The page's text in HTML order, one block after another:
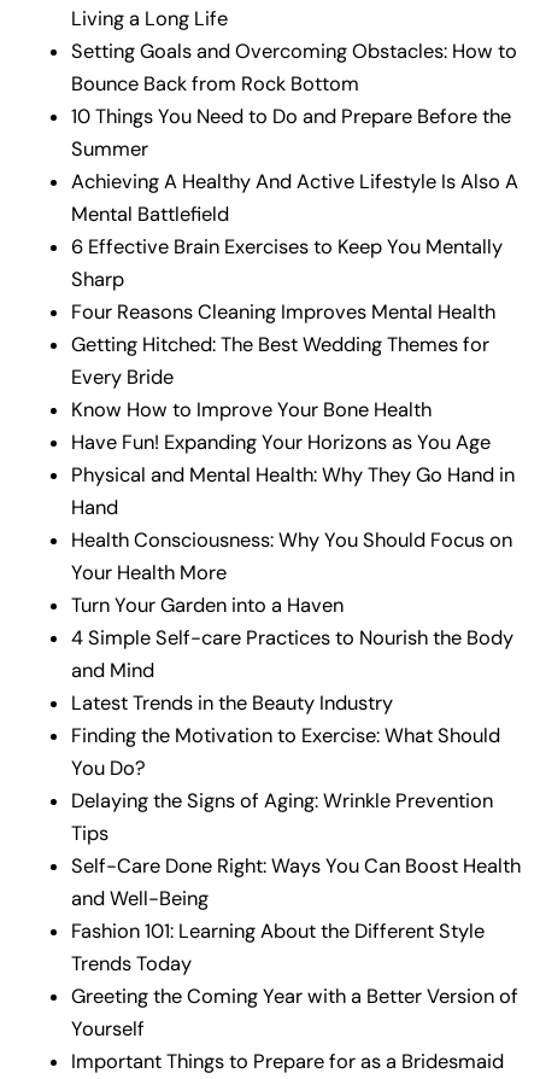
Living a Long Life
Setting Goals and Overcoming Obstacles: How to
Bounce Back from Rock Bottom
10 Things You Need to Do and Prepare Before the
Summer
Achieving A Healthy And Active Lifestyle Is Also A
Mental Battlefield
6 Effective Brain Exercises to Keep You Mentally
Sharp
Four Reasons Cleaning Improves Mental Health
Getting Hitched: The Best Wedding Themes for
Every Bride
Know How to Improve Your Bone Health
Have Fun! Expanding Your Horizons as You Age
Physical and Mental Health: Why They Go Hand in
Hand
Health Consciousness: Why You Should Focus on
Your Health More
Turn Your Garden into a Haven
4 Simple Self-care Practices to Nourish the Body
and Mind
Latest Trends in the Beauty Industry
Finding the Motivation to Exercise: What Should
You Do?
Delaying the Signs of Aging: Wrinkle Prevention
Tips
Self-Care Done Right: Ways You Can Boost Health
and Well-Being
Fashion 101: Learning About the Different Style
Trends Today
Greeting the Coming Year with a Better Version of
Yourself
Important Things to Prepare for as a Bridesmaid